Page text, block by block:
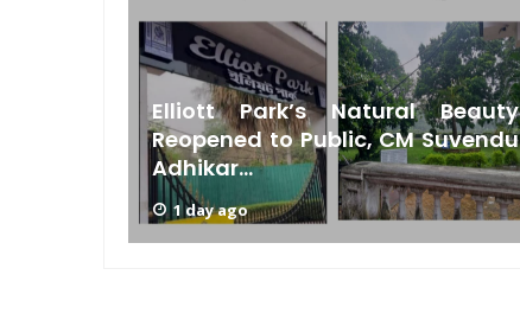
Elliott Park’s Natural Beauty
Reopened to Public, CM Suvendu
Adhikar...
1 day ago